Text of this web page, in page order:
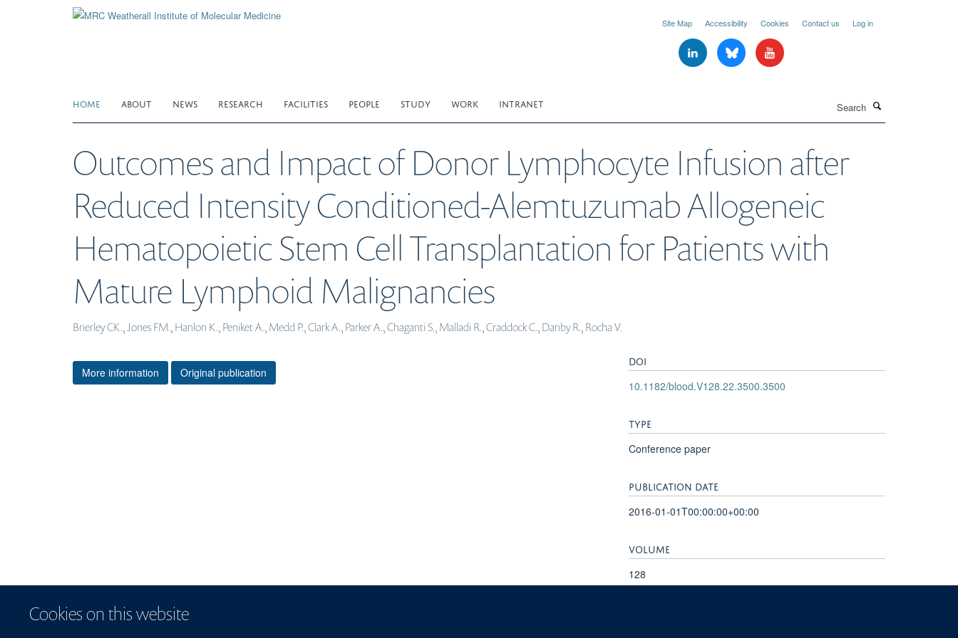
Cookies on this website
Site Map Accessibility Cookies Contact us Log in
HOME ABOUT NEWS RESEARCH FACILITIES PEOPLE STUDY WORK INTRANET
Outcomes and Impact of Donor Lymphocyte Infusion after
Reduced Intensity Conditioned-Alemtuzumab Allogeneic
Hematopoietic Stem Cell Transplantation for Patients with
Mature Lymphoid Malignancies
Brierley CK., Jones FM., Hanlon K., Peniket A., Medd P., Clark A., Parker A., Chaganti S., Malladi R., Craddock C., Danby R., Rocha V.
More information Original publication
DOI
10.1182/blood.V128.22.3500.3500
TYPE
Conference paper
PUBLICATION DATE
2016-01-01T00:00:00+00:00
VOLUME
128